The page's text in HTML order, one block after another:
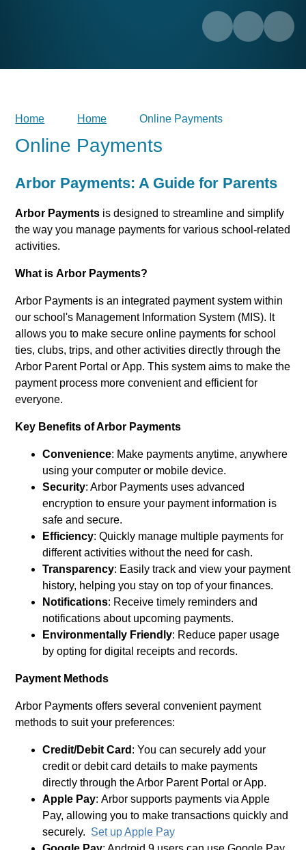
Home Home Online Payments
Online Payments
Arbor Payments: A Guide for Parents
Arbor Payments is designed to streamline and simplify
the way you manage payments for various school-related
activities.
What is Arbor Payments?
Arbor Payments is an integrated payment system within
our school's Management Information System (MIS). It
allows you to make secure online payments for school
ties, clubs, trips, and other activities directly through the
Arbor Parent Portal or App. This system aims to make the
payment process more convenient and efficient for
everyone.
Key Benefits of Arbor Payments
Convenience: Make payments anytime, anywhere
using your computer or mobile device.
Security: Arbor Payments uses advanced
encryption to ensure your payment information is
safe and secure.
Efficiency: Quickly manage multiple payments for
different activities without the need for cash.
Transparency: Easily track and view your payment
history, helping you stay on top of your finances.
Notifications: Receive timely reminders and
notifications about upcoming payments.
Environmentally Friendly: Reduce paper usage
by opting for digital receipts and records.
Payment Methods
Arbor Payments offers several convenient payment
methods to suit your preferences:
Credit/Debit Card : You can securely add your
credit or debit card details to make payments
directly through the Arbor Parent Portal or App.
Apple Pay: Arbor supports payments via Apple
Pay, allowing you to make transactions quickly and
securely. Set up Apple Pay